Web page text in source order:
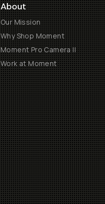
About
Our Mission
Why Shop Moment
Moment Pro Camera II
Work at Moment